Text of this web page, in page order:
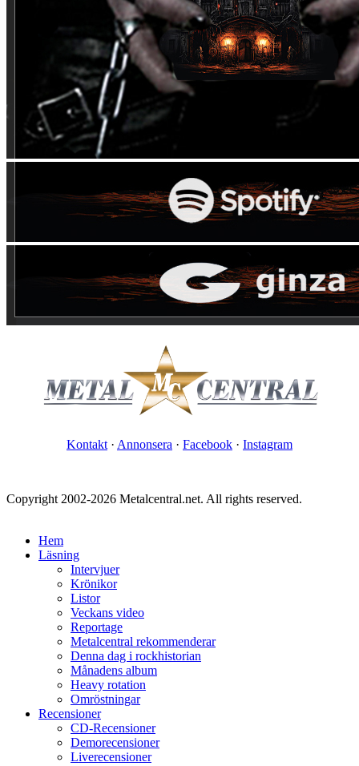
Kontakt · Annonsera · Facebook · Instagram
Copyright 2002-2026 Metalcentral.net. All rights reserved.
Hem
Läsning
Intervjuer
Krönikor
Listor
Veckans video
Reportage
Metalcentral rekommenderar
Denna dag i rockhistorian
Månadens album
Heavy rotation
Omröstningar
Recensioner
CD-Recensioner
Demorecensioner
Liverecensioner